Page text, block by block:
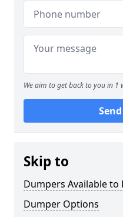
We aim to get back to you in 1
Skip to
Dumpers Available to
Dumper Options